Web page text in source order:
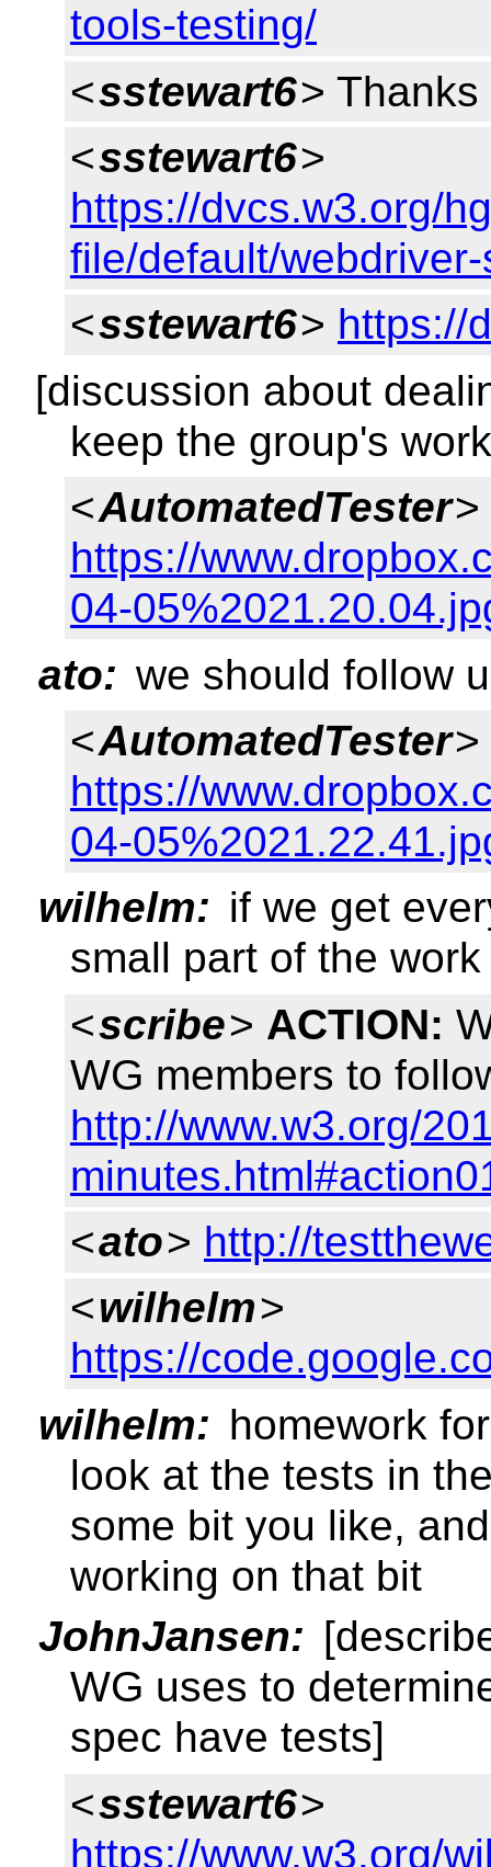
tools-testing/
<sstewart6>
<sstewart6>
https://dvcs.w3.org/
file/default/
<sstewart6> https://
[discussion about
keep the group's
<AutomatedTester>
https://
04-
ato: we should follow
<AutomatedTester>
https://
04-
wilhelm: if we get
small part of the work
<scribe> ACTION:
WG members to
http://www.w3.org/
<ato> http://
<wilhelm>
https://
wilhelm: homework
look at the tests in
some bit you like,
working on that bit
JohnJansen:
WG uses to
spec have tests]
<sstewart6>
https://www.w3.org/